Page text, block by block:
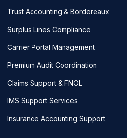
Trust Accounting & Bordereaux
Surplus Lines Compliance
Carrier Portal Management
Premium Audit Coordination
Claims Support & FNOL
IMS Support Services
Insurance Accounting Support